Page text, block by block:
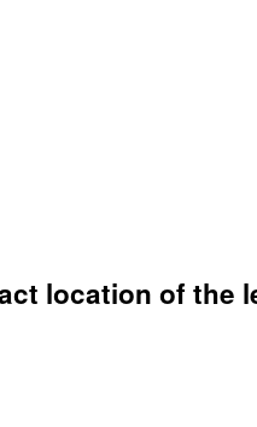
location of the